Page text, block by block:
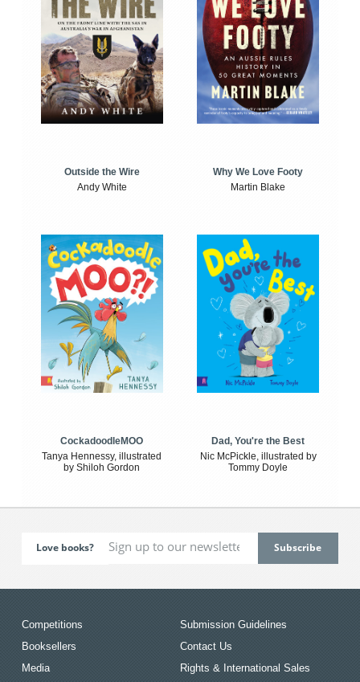
Outside the Wire
Andy White
Why We Love Footy
Martin Blake
CockadoodleMOO
Tanya Hennessy, illustrated
by Shiloh Gordon
Dad, You're the Best
Nic McPickle, illustrated by
Tommy Doyle
Love books?
Competitions
Booksellers
Media
Submission Guidelines
Contact Us
Rights & International Sales